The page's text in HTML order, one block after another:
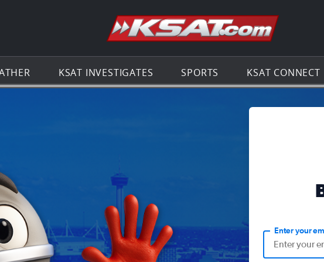
Go to the
KSAT INVESTIGATES SPORTS KSAT CONNECT
Enter your